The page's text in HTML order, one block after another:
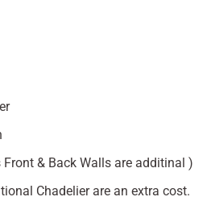
Front & Back Walls are additinal )
Chadelier are an extra cost.